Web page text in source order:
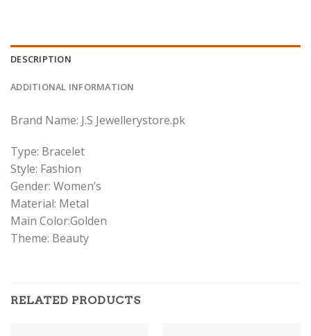
DESCRIPTION
ADDITIONAL INFORMATION
Brand Name: J.S Jewellerystore.pk
Type: Bracelet
Style: Fashion
Gender: Women’s
Material: Metal
Main Color:Golden
Theme: Beauty
RELATED PRODUCTS